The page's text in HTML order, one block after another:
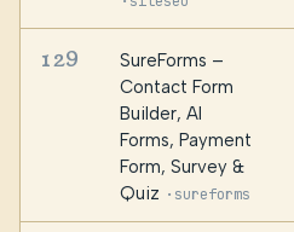
129
SureForms –
Contact Form
Builder, AI
Forms, Payment
Form, Survey &
Quiz · sureforms